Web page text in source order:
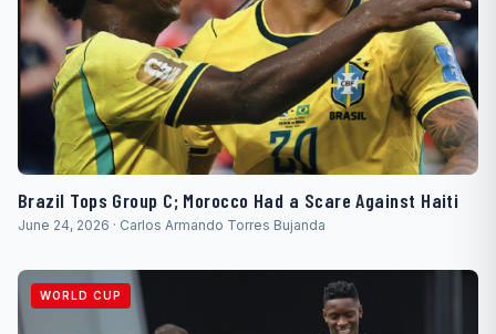
Brazil Tops Group C; Morocco Had a Scare Against Haiti
June 24, 2026 · Carlos Armando Torres Bujanda
WORLD CUP